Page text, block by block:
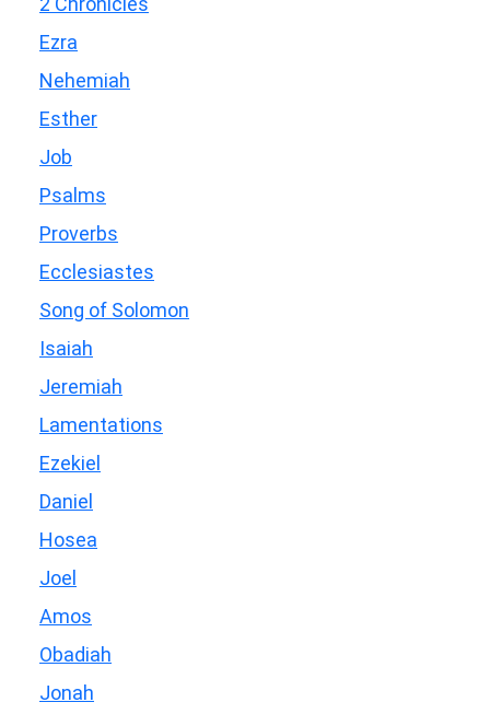
Ezra
Nehemiah
Esther
Job
Psalms
Proverbs
Ecclesiastes
Song of Solomon
Isaiah
Jeremiah
Lamentations
Ezekiel
Daniel
Hosea
Joel
Amos
Obadiah
Jonah